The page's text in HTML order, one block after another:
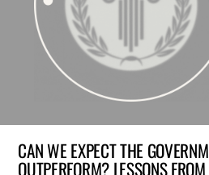
CAN WE EXPECT THE
OUTPERFORM? LESSONS